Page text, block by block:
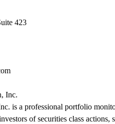
423
Inc.
is a professional portfolio
of securities class